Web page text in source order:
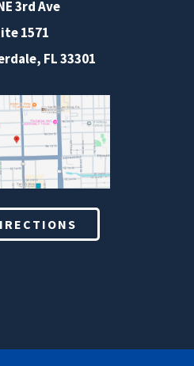
3rd Ave
1571
FL 33301